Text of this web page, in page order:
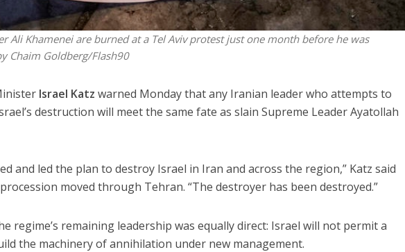
Ali Khamenei are burned at a Tel Aviv protest just one month before he was
Chaim Goldberg/Flash90
Israel Katz warned Monday that any Iranian leader who attempts to
destruction will meet the same fate as slain Supreme Leader Ayatollah
and led the plan to destroy Israel in Iran and across the region,” Katz said
moved through Tehran. “The destroyer has been destroyed.”
regime’s remaining leadership was equally direct: Israel will not permit a
the machinery of annihilation under new management.